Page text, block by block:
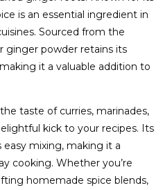
is an essential ingredient in
Sourced from the
ginger powder retains its
it a valuable addition to
taste of curries, marinades,
kick to your recipes. Its
mixing, making it a
cooking. Whether you’re
homemade spice blends,